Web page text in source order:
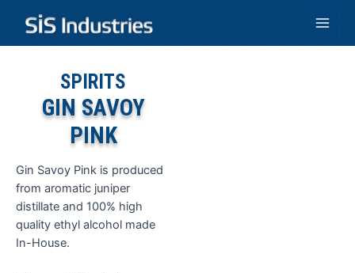
content
SPIRITS
GIN SAVOY
PINK
Gin Savoy Pink is produced
from aromatic juniper
distillate and 100% high
quality ethyl alcohol made
In-House.